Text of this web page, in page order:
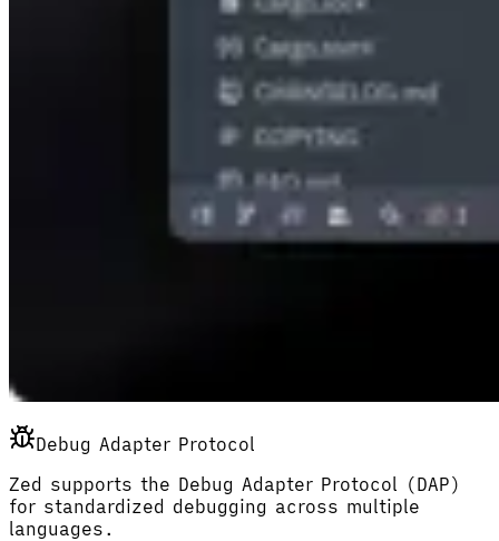
Debug Adapter Protocol
Zed supports the Debug Adapter Protocol (DAP)
for standardized debugging across multiple
languages.